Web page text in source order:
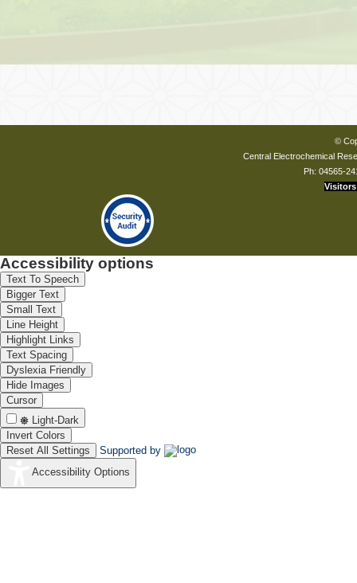
©
Central Electrochemical
Ph: 04565-
Visitors
Accessibility options
Text To Speech
Bigger Text
Small Text
Line Height
Highlight Links
Text Spacing
Dyslexia Friendly
Hide Images
Cursor
Light-Dark
Invert Colors
Reset All Settings
Supported by
Accessibility Options